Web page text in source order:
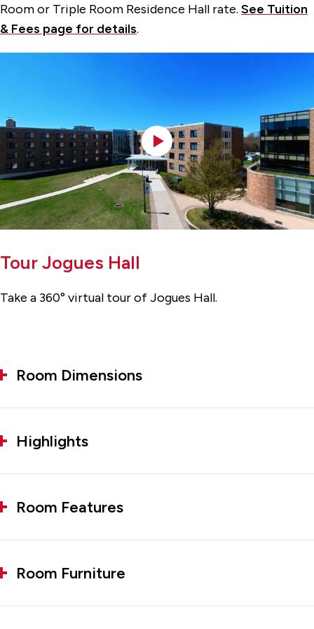
Room or Triple Room Residence Hall rate. See Tuition
& Fees page for details.
Tour Jogues Hall
Take a 360° virtual tour of Jogues Hall.
Room Dimensions
Highlights
Room Features
Room Furniture